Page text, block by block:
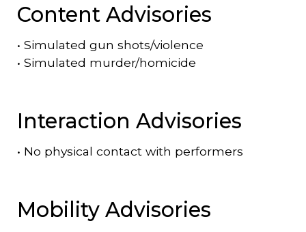
Content Advisories
• Simulated gun shots/violence
• Simulated murder/homicide
Interaction Advisories
• No physical contact with performers
Mobility Advisories